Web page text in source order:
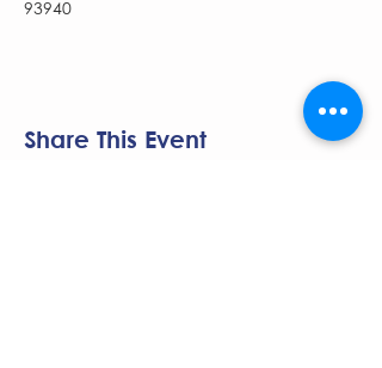
93940
Share This Event